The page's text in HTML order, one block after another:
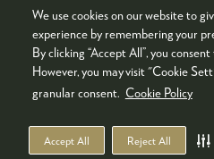
We use cookies on our website to
experience by remembering your
By clicking “Accept All”, you
However, you may visit "Cookie
granular consent. Cookie Policy
Accept All Reject All
© COPYRIGHT 2026
COOKIES POLICY
TERMS & CONDITIONS